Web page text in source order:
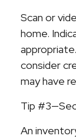
Scan or
home.
consider
may have
Tip
An